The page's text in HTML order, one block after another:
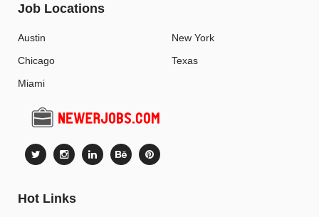
Job Locations
Austin
Chicago
Miami
New York
Texas
Hot Links